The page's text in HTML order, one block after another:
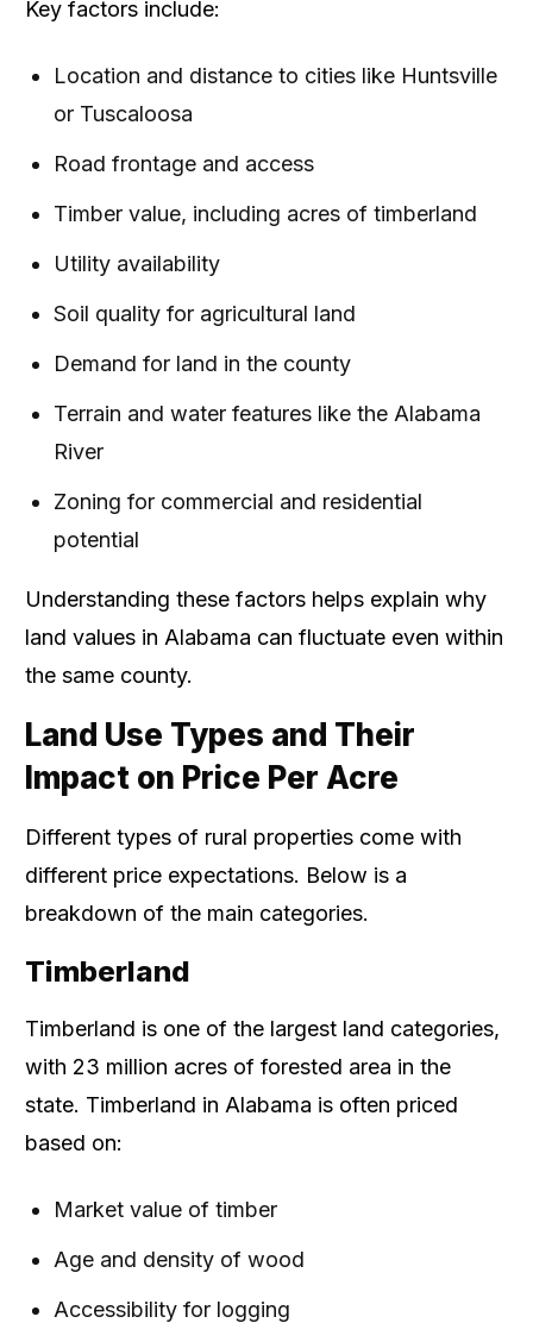
Key factors include:
Location and distance to cities like Huntsville
or Tuscaloosa
Road frontage and access
Timber value, including acres of timberland
Utility availability
Soil quality for agricultural land
Demand for land in the county
Terrain and water features like the Alabama
River
Zoning for commercial and residential
potential
Understanding these factors helps explain why
land values in Alabama can fluctuate even within
the same county.
Land Use Types and Their
Impact on Price Per Acre
Different types of rural properties come with
different price expectations. Below is a
breakdown of the main categories.
Timberland
Timberland is one of the largest land categories,
with 23 million acres of forested area in the
state. Timberland in Alabama is often priced
based on:
Market value of timber
Age and density of wood
Accessibility for logging